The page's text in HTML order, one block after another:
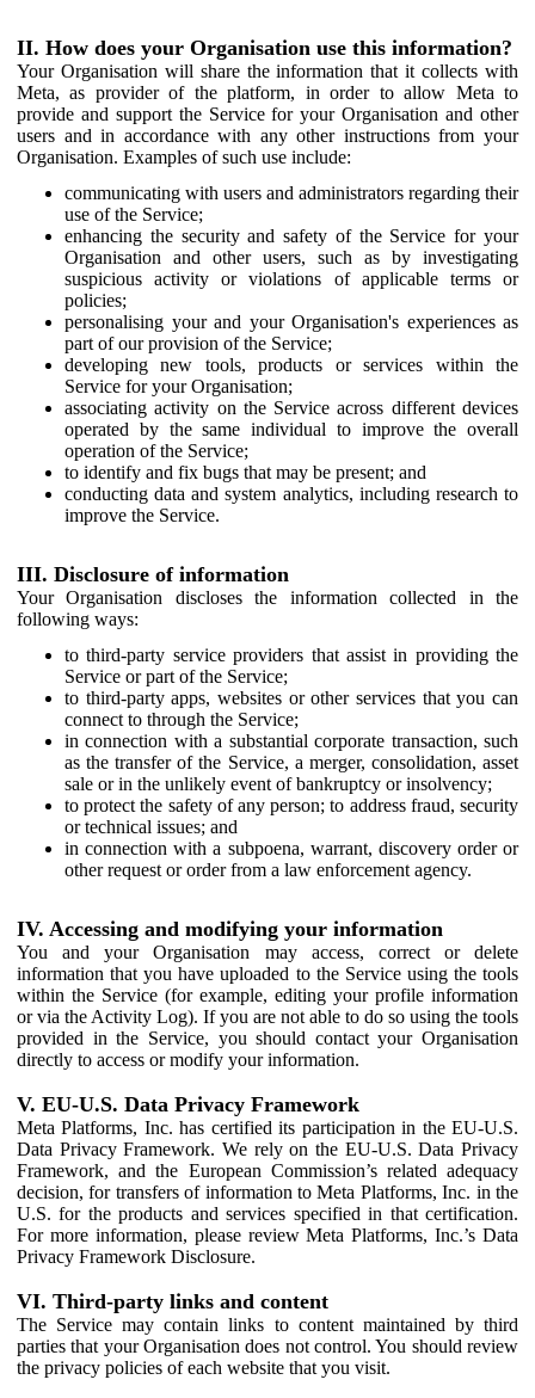
II. How does your Organisation use this information?
Your Organisation will share the information that it collects with
Meta, as provider of the platform, in order to allow Meta to
provide and support the Service for your Organisation and other
users and in accordance with any other instructions from your
Organisation. Examples of such use include:
communicating with users and administrators regarding their
use of the Service;
enhancing the security and safety of the Service for your
Organisation and other users, such as by investigating
suspicious activity or violations of applicable terms or
policies;
personalising your and your Organisation's experiences as
part of our provision of the Service;
developing new tools, products or services within the
Service for your Organisation;
associating activity on the Service across different devices
operated by the same individual to improve the overall
operation of the Service;
to identify and fix bugs that may be present; and
conducting data and system analytics, including research to
improve the Service.
III. Disclosure of information
Your Organisation discloses the information collected in the
following ways:
to third-party service providers that assist in providing the
Service or part of the Service;
to third-party apps, websites or other services that you can
connect to through the Service;
in connection with a substantial corporate transaction, such
as the transfer of the Service, a merger, consolidation, asset
sale or in the unlikely event of bankruptcy or insolvency;
to protect the safety of any person; to address fraud, security
or technical issues; and
in connection with a subpoena, warrant, discovery order or
other request or order from a law enforcement agency.
IV. Accessing and modifying your information
You and your Organisation may access, correct or delete
information that you have uploaded to the Service using the tools
within the Service (for example, editing your profile information
or via the Activity Log). If you are not able to do so using the tools
provided in the Service, you should contact your Organisation
directly to access or modify your information.
V. EU-U.S. Data Privacy Framework
Meta Platforms, Inc. has certified its participation in the EU-U.S.
Data Privacy Framework. We rely on the EU-U.S. Data Privacy
Framework, and the European Commission’s related adequacy
decision, for transfers of information to Meta Platforms, Inc. in the
U.S. for the products and services specified in that certification.
For more information, please review Meta Platforms, Inc.’s Data
Privacy Framework Disclosure.
VI. Third-party links and content
The Service may contain links to content maintained by third
parties that your Organisation does not control. You should review
the privacy policies of each website that you visit.